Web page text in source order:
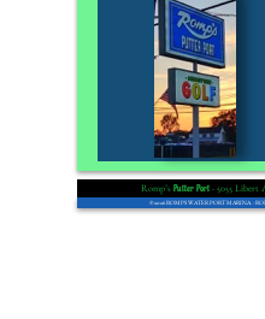
Romp’s Putter Port - 5055 Libert
© 2026 ROMPS WATER PORT MARINA. -